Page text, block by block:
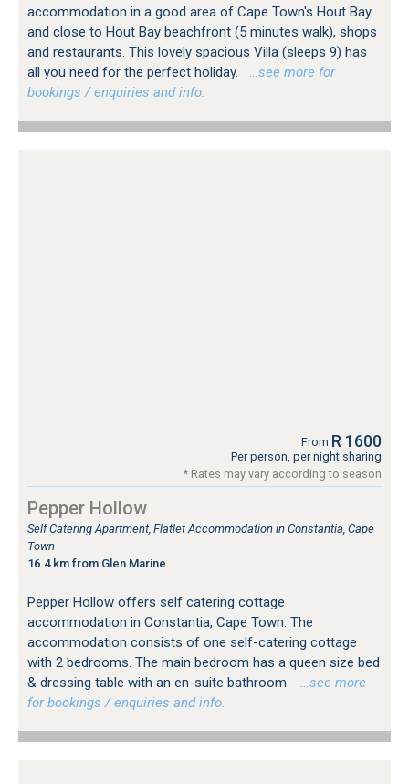
accommodation in a good area of Cape Town's Hout Bay
and close to Hout Bay beachfront (5 minutes walk), shops
and restaurants. This lovely spacious Villa (sleeps 9) has
all you need for the perfect holiday.
…see more for
bookings / enquiries and info.
From R 1600
Per person, per night sharing
* Rates may vary according to season
Pepper Hollow
Self Catering Apartment, Flatlet Accommodation in Constantia, Cape
Town
16.4 km from Glen Marine
Pepper Hollow offers self catering cottage
accommodation in Constantia, Cape Town. The
accommodation consists of one self-catering cottage
with 2 bedrooms. The main bedroom has a queen size bed
& dressing table with an en-suite bathroom.
…see more
for bookings / enquiries and info.